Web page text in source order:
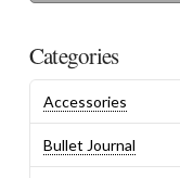
Categories
Accessories
Bullet Journal